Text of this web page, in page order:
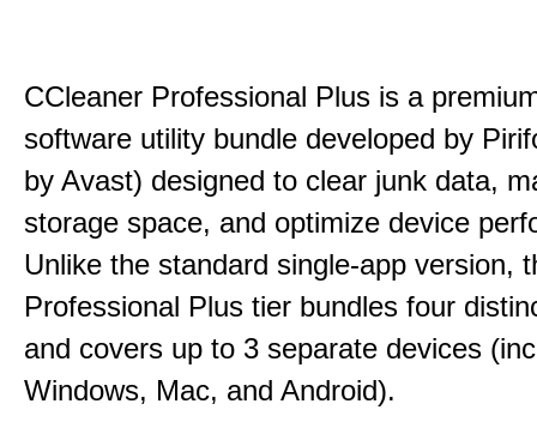
CCleaner Professional Plus is a
software utility bundle developed by
by Avast) designed to clear junk data,
storage space, and optimize device
Unlike the standard single-app version,
Professional Plus tier bundles four
and covers up to 3 separate devices
Windows, Mac, and Android).